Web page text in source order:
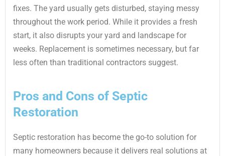
fixes. The yard usually gets disturbed, staying messy
throughout the work period. While it provides a fresh
start, it also disrupts your yard and landscape for
weeks. Replacement is sometimes necessary, but far
less often than traditional contractors suggest.
Pros and Cons of Septic
Restoration
Septic restoration has become the go-to solution for
many homeowners because it delivers real solutions at